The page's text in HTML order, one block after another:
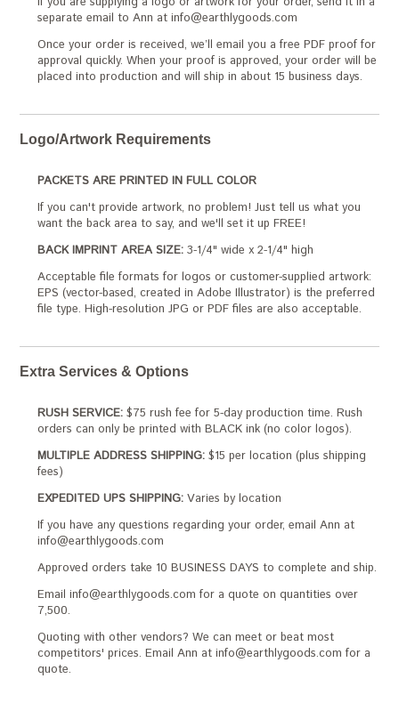
separate email to Ann at info@earthlygoods.com
Once your order is received, we’ll email you a free PDF proof for
approval quickly. When your proof is approved, your order will be
placed into production and will ship in about 15 business days.
Logo/Artwork Requirements
PACKETS ARE PRINTED IN FULL COLOR
If you can't provide artwork, no problem! Just tell us what you
want the back area to say, and we'll set it up FREE!
BACK IMPRINT AREA SIZE: 3-1/4" wide x 2-1/4" high
Acceptable file formats for logos or customer-supplied artwork:
EPS (vector-based, created in Adobe Illustrator) is the preferred
file type. High-resolution JPG or PDF files are also acceptable.
Extra Services & Options
RUSH SERVICE: $75 rush fee for 5-day production time. Rush
orders can only be printed with BLACK ink (no color logos).
MULTIPLE ADDRESS SHIPPING: $15 per location (plus shipping
fees)
EXPEDITED UPS SHIPPING: Varies by location
If you have any questions regarding your order, email Ann at
info@earthlygoods.com
Approved orders take 10 BUSINESS DAYS to complete and ship.
Email info@earthlygoods.com for a quote on quantities over
7,500.
Quoting with other vendors? We can meet or beat most
competitors' prices. Email Ann at info@earthlygoods.com for a
quote.